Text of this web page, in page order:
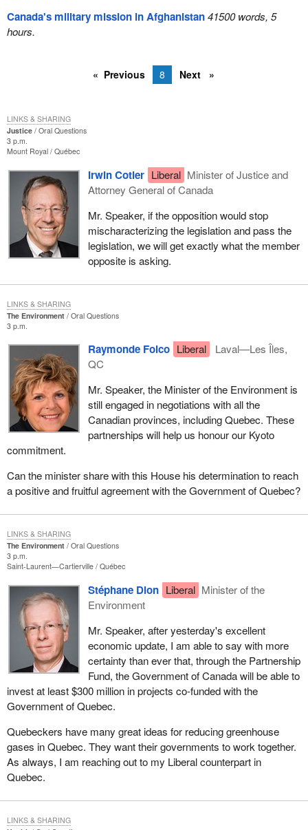
Canada's military mission in Afghanistan41500 words, 5
hours.
Previous 8 Next
Justice
Oral Questions
3 p.m.
Mount Royal Québec
Irwin Cotler Liberal Minister of Justice and
Attorney General of Canada
Mr. Speaker, if the opposition would stop
mischaracterizing the legislation and pass the
legislation, we will get exactly what the member
opposite is asking.
LINKS & SHARING
The Environment
Oral Questions
3 p.m.
Raymonde Folco Liberal
Laval—Les Îles,
QC
Mr. Speaker, the Minister of the Environment is
still engaged in negotiations with all the
Canadian provinces, including Quebec. These
partnerships will help us honour our Kyoto
commitment.
Can the minister share with this House his determination to reach
a positive and fruitful agreement with the Government of Quebec?
LINKS & SHARING
The Environment
Oral Questions
3 p.m.
Saint-Laurent—Cartierville Québec
Stéphane Dion Liberal Minister of the
Environment
Mr. Speaker, after yesterday's excellent
economic update, I am able to say with more
certainty than ever that, through the Partnership
Fund, the Government of Canada will be able to
invest at least $300 million in projects co-funded with the
Government of Quebec.
Quebeckers have many great ideas for reducing greenhouse
gases in Quebec. They want their governments to work together.
As always, I am reaching out to my Liberal counterpart in
Quebec.
LINKS & SHARING
LINKS & SHARING